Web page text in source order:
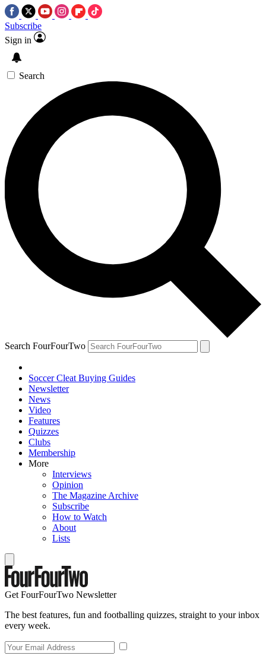
Subscribe
Sign in
Search
Search FourFourTwo
Soccer Cleat Buying Guides
Newsletter
News
Video
Features
Quizzes
Clubs
Membership
More
Interviews
Opinion
The Magazine Archive
Subscribe
How to Watch
About
Lists
Get FourFourTwo Newsletter
The best features, fun and footballing quizzes, straight to your inbox
every week.